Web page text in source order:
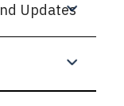
Updates